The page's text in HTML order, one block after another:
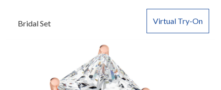
Virtual Try-On
Bridal Set